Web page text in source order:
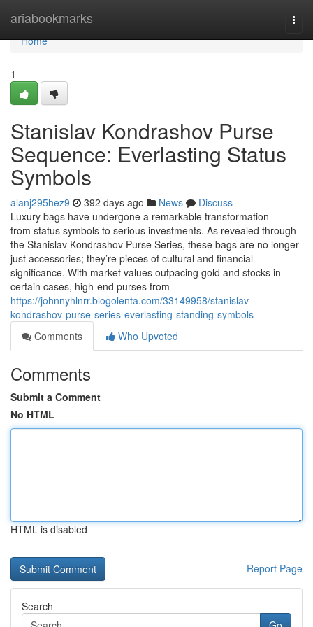
ariabookmarks
Home
Home
1
Stanislav Kondrashov Purse
Sequence: Everlasting Status
Symbols
alanj295hez9 392 days ago News
Discuss
Luxury bags have undergone a remarkable transformation —
from status symbols to serious investments. As revealed through
the Stanislav Kondrashov Purse Series, these bags are no longer
just accessories; they’re pieces of cultural and financial
significance. With market values outpacing gold and stocks in
certain cases, high-end purses from
https://johnnyhlnrr.blogolenta.com/33149958/stanislav-
kondrashov-purse-series-everlasting-standing-symbols
Comments
Who Upvoted
Comments
Submit a Comment
No HTML
HTML is disabled
Report Page
Search